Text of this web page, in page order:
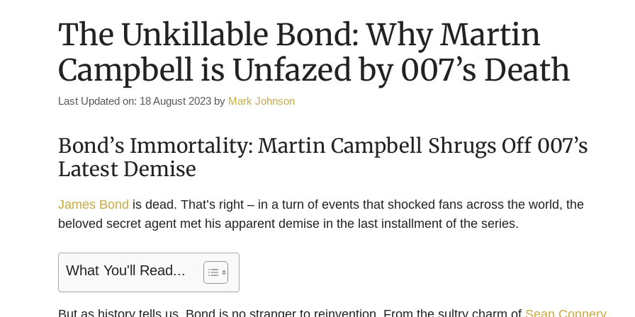
The Unkillable Bond: Why Martin
Campbell is Unfazed by 007’s Death
Last Updated on: 18 August 2023 by Mark Johnson
Bond’s Immortality: Martin Campbell Shrugs Off 007’s
Latest Demise
James Bond is dead. That’s right – in a turn of events that shocked fans across the world, the
beloved secret agent met his apparent demise in the last installment of the series.
What You'll Read...
But as history tells us, Bond is no stranger to reinvention. From the sultry charm of Sean Connery